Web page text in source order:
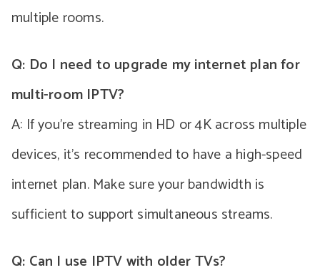
multiple rooms.
Q: Do I need to upgrade my internet plan for
multi-room IPTV?
A: If you’re streaming in HD or 4K across multiple
devices, it’s recommended to have a high-speed
internet plan. Make sure your bandwidth is
sufficient to support simultaneous streams.
Q: Can I use IPTV with older TVs?